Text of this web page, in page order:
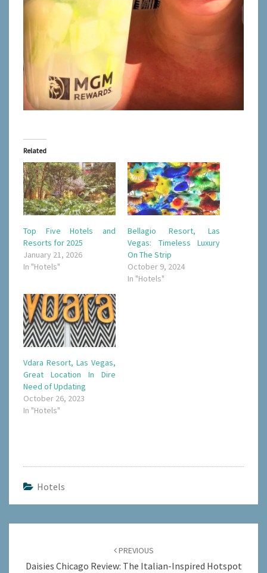
Related
Top Five Hotels and
Resorts for 2025
January 21, 2026
In "Hotels"
Bellagio Resort, Las
Vegas: Timeless Luxury
On The Strip
October 9, 2024
In "Hotels"
Vdara Resort, Las Vegas,
Great Location In Dire
Need of Updating
October 26, 2023
In "Hotels"
Hotels
PREVIOUS
Daisies Chicago Review: The Italian-Inspired Hotspot